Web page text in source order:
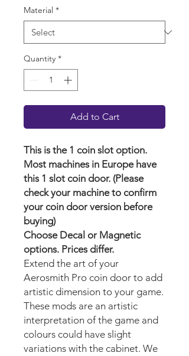
Material *
Quantity *
Add to Cart
This is the 1 coin slot option.
Most machines in Europe have
this 1 slot coin door. (Please
check your machine to confirm
your coin door version before
buying)
Choose Decal or Magnetic
options. Prices differ.
Extend the art of your
Aerosmith Pro coin door to add
artistic dimension to your game.
These mods are an artistic
interpretation of the game and
colours could have slight
variations with the cabinet. We